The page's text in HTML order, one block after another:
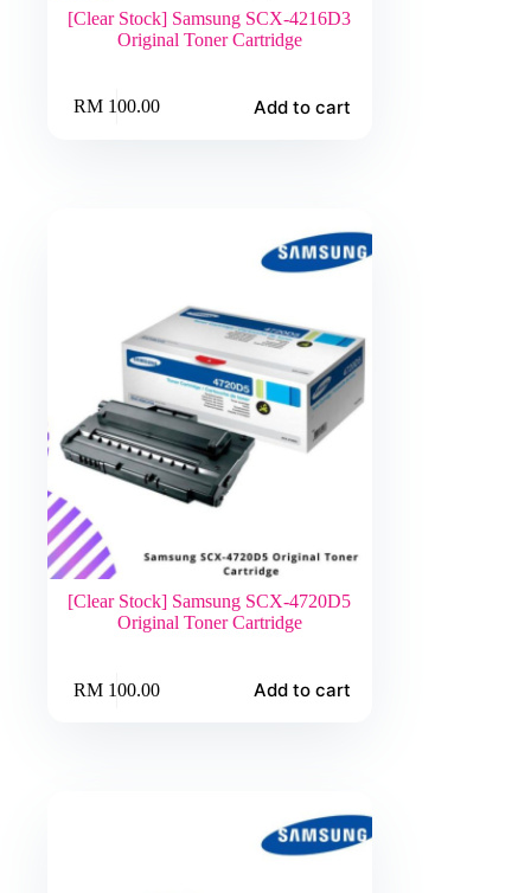
[Clear Stock] Samsung SCX-4216D3
Original Toner Cartridge
RM100.00 Add to cart
[Clear Stock] Samsung SCX-4720D5
Original Toner Cartridge
RM100.00 Add to cart